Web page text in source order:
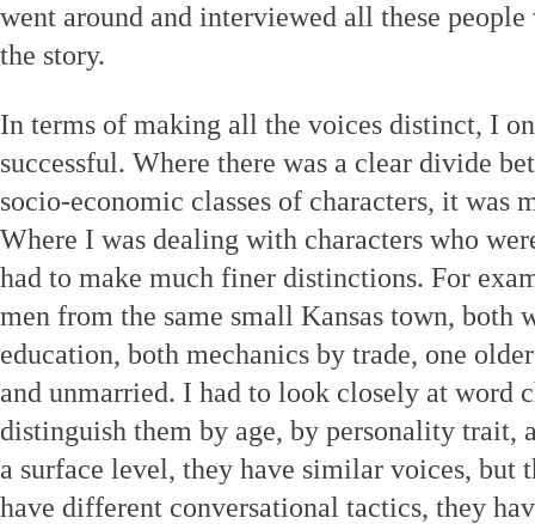
went around and interviewed all these
the story.
In terms of making all the voices distinct, I
successful. Where there was a clear divide
socio-economic classes of characters, it was
Where I was dealing with characters who
had to make much finer distinctions. For
men from the same small Kansas town, both
education, both mechanics by trade, one
and unmarried. I had to look closely at word
distinguish them by age, by personality trait,
a surface level, they have similar voices, but
have different conversational tactics, they